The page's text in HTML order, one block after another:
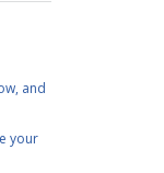
and
your